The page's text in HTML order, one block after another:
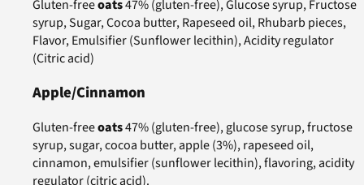
Gluten-freeoats47% (gluten-free), Glucose syrup, Fructose
syrup, Sugar, Cocoa butter, Rapeseed oil, Rhubarb pieces,
Flavor, Emulsifier (Sunflower lecithin), Acidity regulator
(Citric acid)
Apple/Cinnamon
Gluten-freeoats47% (gluten-free), glucose syrup, fructose
syrup, sugar, cocoa butter, apple (3%), rapeseed oil,
cinnamon, emulsifier (sunflower lecithin), flavoring, acidity
regulator (citric acid).